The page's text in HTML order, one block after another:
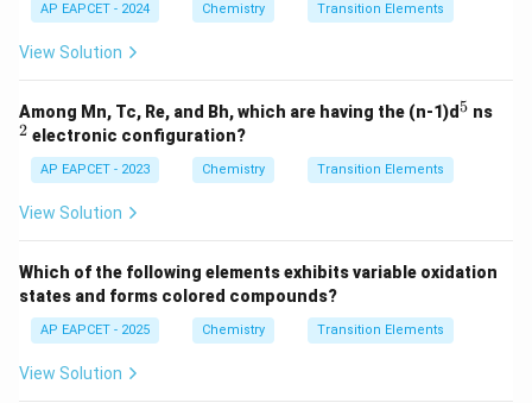
3+ 3
electrons.
Step 3: Verify magnetic momentFord^3
d3,
which exactly matches the given value.
Step 4: Final answerTherefore,
AP EAPCET - 2024 Chemistry Transition Elements
View Solution
Among Mn, Tc, Re, and Bh, which are having the (n-1)d^
5 ns
2 electronic configuration?
AP EAPCET - 2023 Chemistry Transition Elements
View Solution
Which of the following elements exhibits variable oxidation
states and forms colored compounds?
AP EAPCET - 2025 Chemistry Transition Elements
View Solution